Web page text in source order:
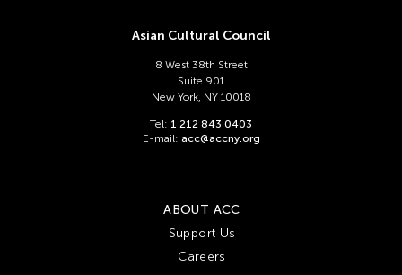
Asian Cultural Council
8 West 38th Street
Suite 901
New York, NY 10018
Tel: 1 212 843 0403
E-mail: acc@accny.org
ABOUT ACC
Support Us
Careers